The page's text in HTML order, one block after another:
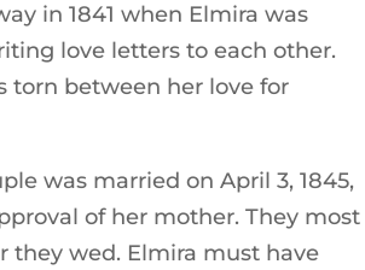
in 1841 when Elmira was
love letters to each other.
torn between her love for
was married on April 3, 1845,
of her mother. They most
they wed. Elmira must have